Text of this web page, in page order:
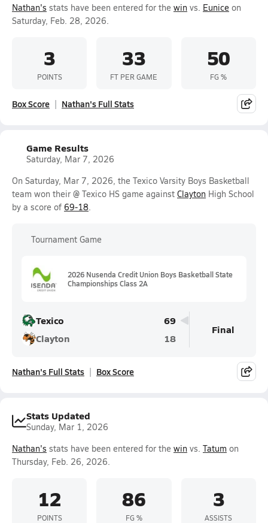
Nathan's stats have been entered for the win vs. Eunice on
Saturday, Feb. 28, 2026.
3
POINTS
33
FT PER GAME
50
FG %
Box Score Nathan's Full Stats
Game Results
Saturday, Mar 7, 2026
On Saturday, Mar 7, 2026, the Texico Varsity Boys Basketball
team won their @ Texico HS game against Clayton High School
by a score of 69-18.
Tournament Game
2026 Nusenda Credit Union Boys Basketball State
Championships Class 2A
Texico
69
Clayton
18
Final
Nathan's Full Stats Box Score
Stats Updated
Sunday, Mar 1, 2026
Nathan's stats have been entered for the win vs. Tatum on
Thursday, Feb. 26, 2026.
12
POINTS
86
FG %
3
ASSISTS